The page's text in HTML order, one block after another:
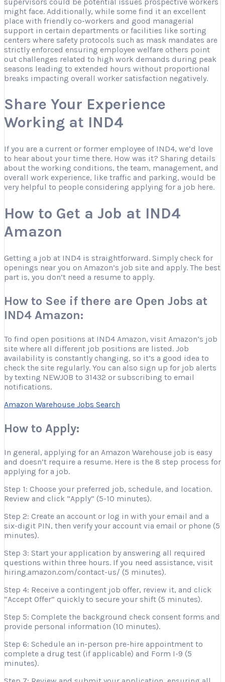
might face. Additionally, while some find it an excellent
place with friendly co-workers and good managerial
support in certain departments or facilities like sorting
centers where safety protocols such as mask mandates are
strictly enforced ensuring employee welfare others point
out challenges related to high work demands during peak
seasons leading to extended hours without proportional
breaks impacting overall worker satisfaction negatively.
Share Your Experience
Working at IND4
If you are a current or former employee of IND4, we’d love
to hear about your time there. How was it? Sharing details
about the working conditions, the team, management, and
overall work experience, like traffic and parking, would be
very helpful to people considering applying for a job here.
How to Get a Job at IND4
Amazon
Getting a job at IND4 is straightforward. Simply check for
openings near you on Amazon’s job site and apply. The best
part is, you don’t need a resume to apply.
How to See if there are Open Jobs at
IND4 Amazon:
To find open positions at IND4 Amazon, visit Amazon’s job
site where all different job positions are listed. Job
availability is constantly changing, so it’s a good idea to
check the site regularly. You can also sign up for job alerts
by texting NEWJOB to 31432 or subscribing to email
notifications.
Amazon Warehouse Jobs Search
How to Apply:
In general, applying for an Amazon Warehouse job is easy
and doesn’t require a resume. Here is the 8 step process for
applying for a job.
Step 1: Choose your preferred job, schedule, and location.
Review and click “Apply” (5-10 minutes).
Step 2: Create an account or log in with your email and a
six-digit PIN, then verify your account via email or phone (5
minutes).
Step 3: Start your application by answering all required
questions within three hours. If you need assistance, visit
hiring.amazon.com/contact-us/ (5 minutes).
Step 4: Receive a contingent job offer, review it, and click
“Accept Offer” quickly to secure your shift (5 minutes).
Step 5: Complete the background check consent forms and
provide personal information (10 minutes).
Step 6: Schedule an in-person pre-hire appointment to
complete a drug test (if applicable) and Form I-9 (5
minutes).